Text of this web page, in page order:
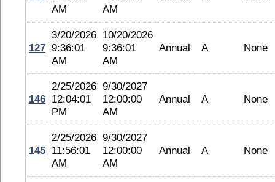
AM
AM
127
3/20/2026
9:36:01
AM
10/20/2026
9:36:01
AM
Annual A None
146
2/25/2026
12:04:01
PM
9/30/2027
12:00:00
AM
Annual A None
145
2/25/2026
11:56:01
AM
9/30/2027
12:00:00
AM
Annual A None